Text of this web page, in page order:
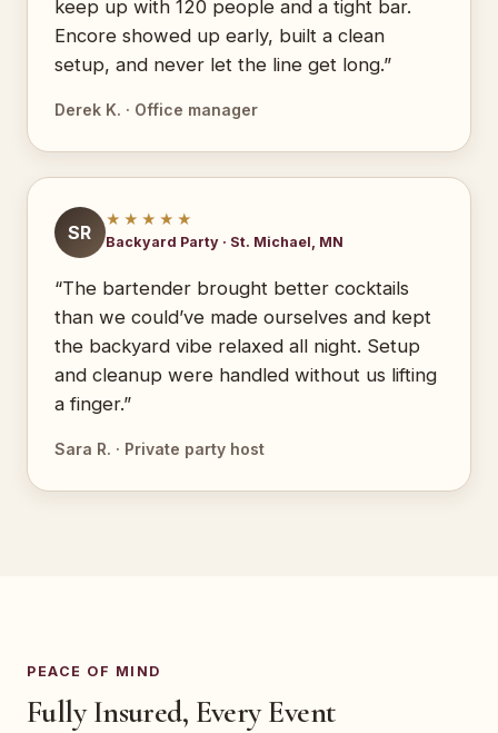
keep up with 120 people and a tight bar.
Encore showed up early, built a clean
setup, and never let the line get long.”
Derek K. · Office manager
SR
★★★★★
Backyard Party · St. Michael, MN
“The bartender brought better cocktails
than we could’ve made ourselves and kept
the backyard vibe relaxed all night. Setup
and cleanup were handled without us lifting
a finger.”
Sara R. · Private party host
PEACE OF MIND
Fully Insured, Every Event